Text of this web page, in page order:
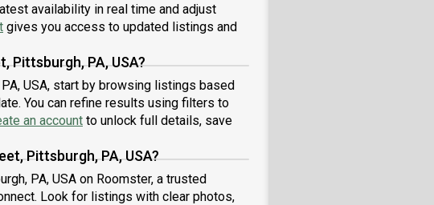
availability in real time and adjust
gives you access to updated listings and
PA, USA?
USA, start by browsing listings based
You can refine results using filters to
an account to unlock full details, save
Pittsburgh, PA, USA?
PA, USA on Roomster, a trusted
Look for listings with clear photos,